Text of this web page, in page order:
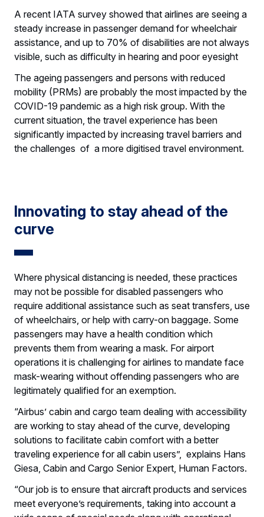
A recent IATA survey showed that airlines are seeing a
steady increase in passenger demand for wheelchair
assistance, and up to 70% of disabilities are not always
visible, such as difficulty in hearing and poor eyesight
The ageing passengers and persons with reduced
mobility (PRMs) are probably the most impacted by the
COVID-19 pandemic as a high risk group. With the
current situation, the travel experience has been
significantly impacted by increasing travel barriers and
the challenges of a more digitised travel environment.
Innovating to stay ahead of the
curve
Where physical distancing is needed, these practices
may not be possible for disabled passengers who
require additional assistance such as seat transfers, use
of wheelchairs, or help with carry-on baggage. Some
passengers may have a health condition which
prevents them from wearing a mask. For airport
operations it is challenging for airlines to mandate face
mask-wearing without offending passengers who are
legitimately qualified for an exemption.
“Airbus’ cabin and cargo team dealing with accessibility
are working to stay ahead of the curve, developing
solutions to facilitate cabin comfort with a better
traveling experience for all cabin users”, explains Hans
Giesa, Cabin and Cargo Senior Expert, Human Factors.
“Our job is to ensure that aircraft products and services
meet everyone’s requirements, taking into account a